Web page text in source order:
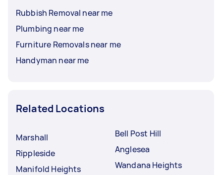
Rubbish Removal near me
Plumbing near me
Furniture Removals near me
Handyman near me
Related Locations
Marshall
Rippleside
Manifold Heights
Bell Post Hill
Anglesea
Wandana Heights